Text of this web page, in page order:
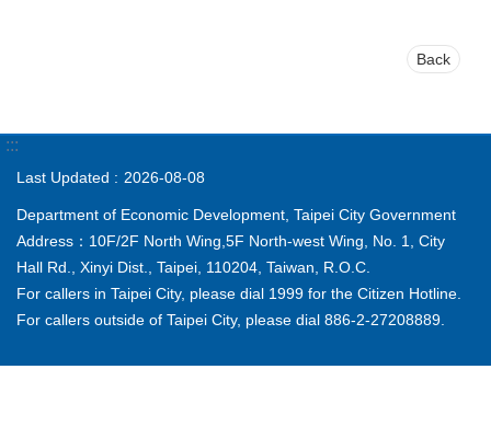
Back
:::
Last Updated 2026-08-08
Department of Economic Development, Taipei City Government
Address：10F/2F North Wing,5F North-west Wing, No. 1, City
Hall Rd., Xinyi Dist., Taipei, 110204, Taiwan, R.O.C.
For callers in Taipei City, please dial 1999 for the Citizen Hotline.
For callers outside of Taipei City, please dial 886-2-27208889.